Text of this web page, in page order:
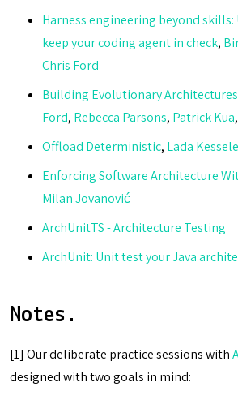
Harness engineering beyond skills:
keep your coding agent in check,
Chris Ford
Building Evolutionary
Ford, Rebecca Parsons, Patrick Kua,
Offload Deterministic, Lada
Enforcing Software Architecture
Milan Jovanović
ArchUnitTS - Architecture Testing
ArchUnit: Unit test your Java
Notes.
[1] Our deliberate practice sessions with
designed with two goals in mind: